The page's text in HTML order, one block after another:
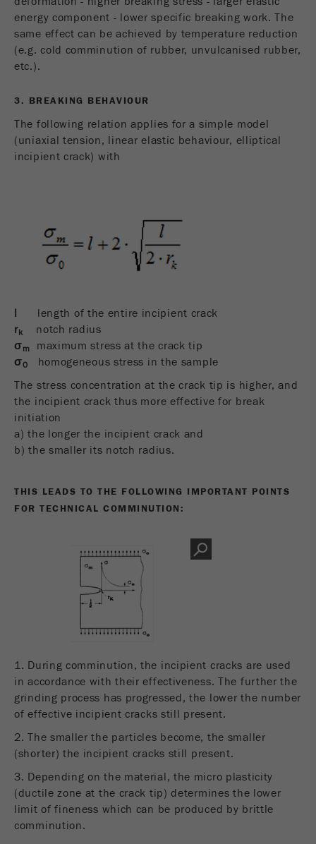
energy component - lower specific breaking work. The
same effect can be achieved by temperature reduction
(e.g. cold comminution of rubber, unvulcanised rubber,
etc.).
3. BREAKING BEHAVIOUR
The following relation applies for a simple model
(uniaxial tension, linear elastic behaviour, elliptical
incipient crack) with
l length of the entire incipient crack
rk
notch radius
σm
maximum stress at the crack tip
σ0
homogeneous stress in the sample
The stress concentration at the crack tip is higher, and
the incipient crack thus more effective for break
initiation
a) the longer the incipient crack and
b) the smaller its notch radius.
THIS LEADS TO THE FOLLOWING IMPORTANT POINTS
FOR TECHNICAL COMMINUTION:
1. During comminution, the incipient cracks are used
in accordance with their effectiveness. The further the
grinding process has progressed, the lower the number
of effective incipient cracks still present.
2. The smaller the particles become, the smaller
(shorter) the incipient cracks still present.
3. Depending on the material, the micro plasticity
(ductile zone at the crack tip) determines the lower
limit of fineness which can be produced by brittle
comminution.